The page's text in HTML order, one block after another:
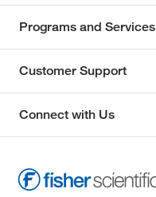
Programs and Services
Customer Support
Connect with Us